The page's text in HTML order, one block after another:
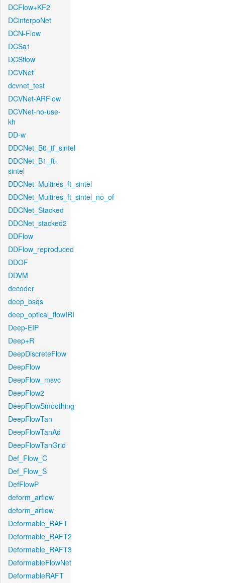
DCFlow+KF2
DCinterpoNet
DCN-Flow
DCSa1
DCSflow
DCVNet
dcvnet_test
DCVNet-ARFlow
DCVNet-no-use-
kh
DD-w
DDCNet_B0_tf_sintel
DDCNet_B1_ft-
sintel
DDCNet_Multires_ft_sintel
DDCNet_Multires_ft_sintel_no_of
DDCNet_Stacked
DDCNet_stacked2
DDFlow
DDFlow_reproduced
DDOF
DDVM
decoder
deep_bsqs
deep_optical_flowIRI
Deep-EIP
Deep+R
DeepDiscreteFlow
DeepFlow
DeepFlow_msvc
DeepFlow2
DeepFlowSmoothing
DeepFlowTan
DeepFlowTanAd
DeepFlowTanGrid
Def_Flow_C
Def_Flow_S
DefFlowP
deform_arflow
deform_arflow
Deformable_RAFT
Deformable_RAFT2
Deformable_RAFT3
DeformableFlowNet
DeformableRAFT